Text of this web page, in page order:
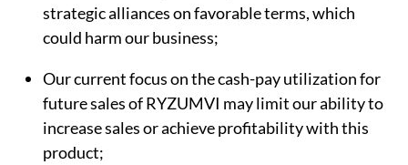
strategic alliances on favorable terms, which
could harm our business;
Our current focus on the cash-pay utilization for
future sales of RYZUMVI may limit our ability to
increase sales or achieve profitability with this
product;